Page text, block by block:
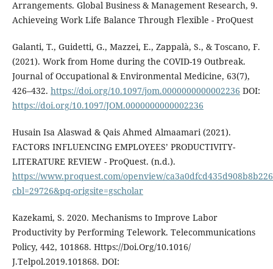
Arrangements. Global Business & Management Research, 9.
Achieveing Work Life Balance Through Flexible - ProQuest
Galanti, T., Guidetti, G., Mazzei, E., Zappalà, S., & Toscano, F.
(2021). Work from Home during the COVID-19 Outbreak.
Journal of Occupational & Environmental Medicine, 63(7),
426–432. https://doi.org/10.1097/jom.0000000000002236 DOI:
https://doi.org/10.1097/JOM.0000000000002236
Husain Isa Alaswad & Qais Ahmed Almaamari (2021).
FACTORS INFLUENCING EMPLOYEES’ PRODUCTIVITY-
LITERATURE REVIEW - ProQuest. (n.d.).
https://www.proquest.com/openview/
cbl=29726&pq-origsite=gscholar
Kazekami, S. 2020. Mechanisms to Improve Labor
Productivity by Performing Telework. Telecommunications
Policy, 442, 101868. Https://Doi.Org/10.1016/
J.Telpol.2019.101868. DOI: